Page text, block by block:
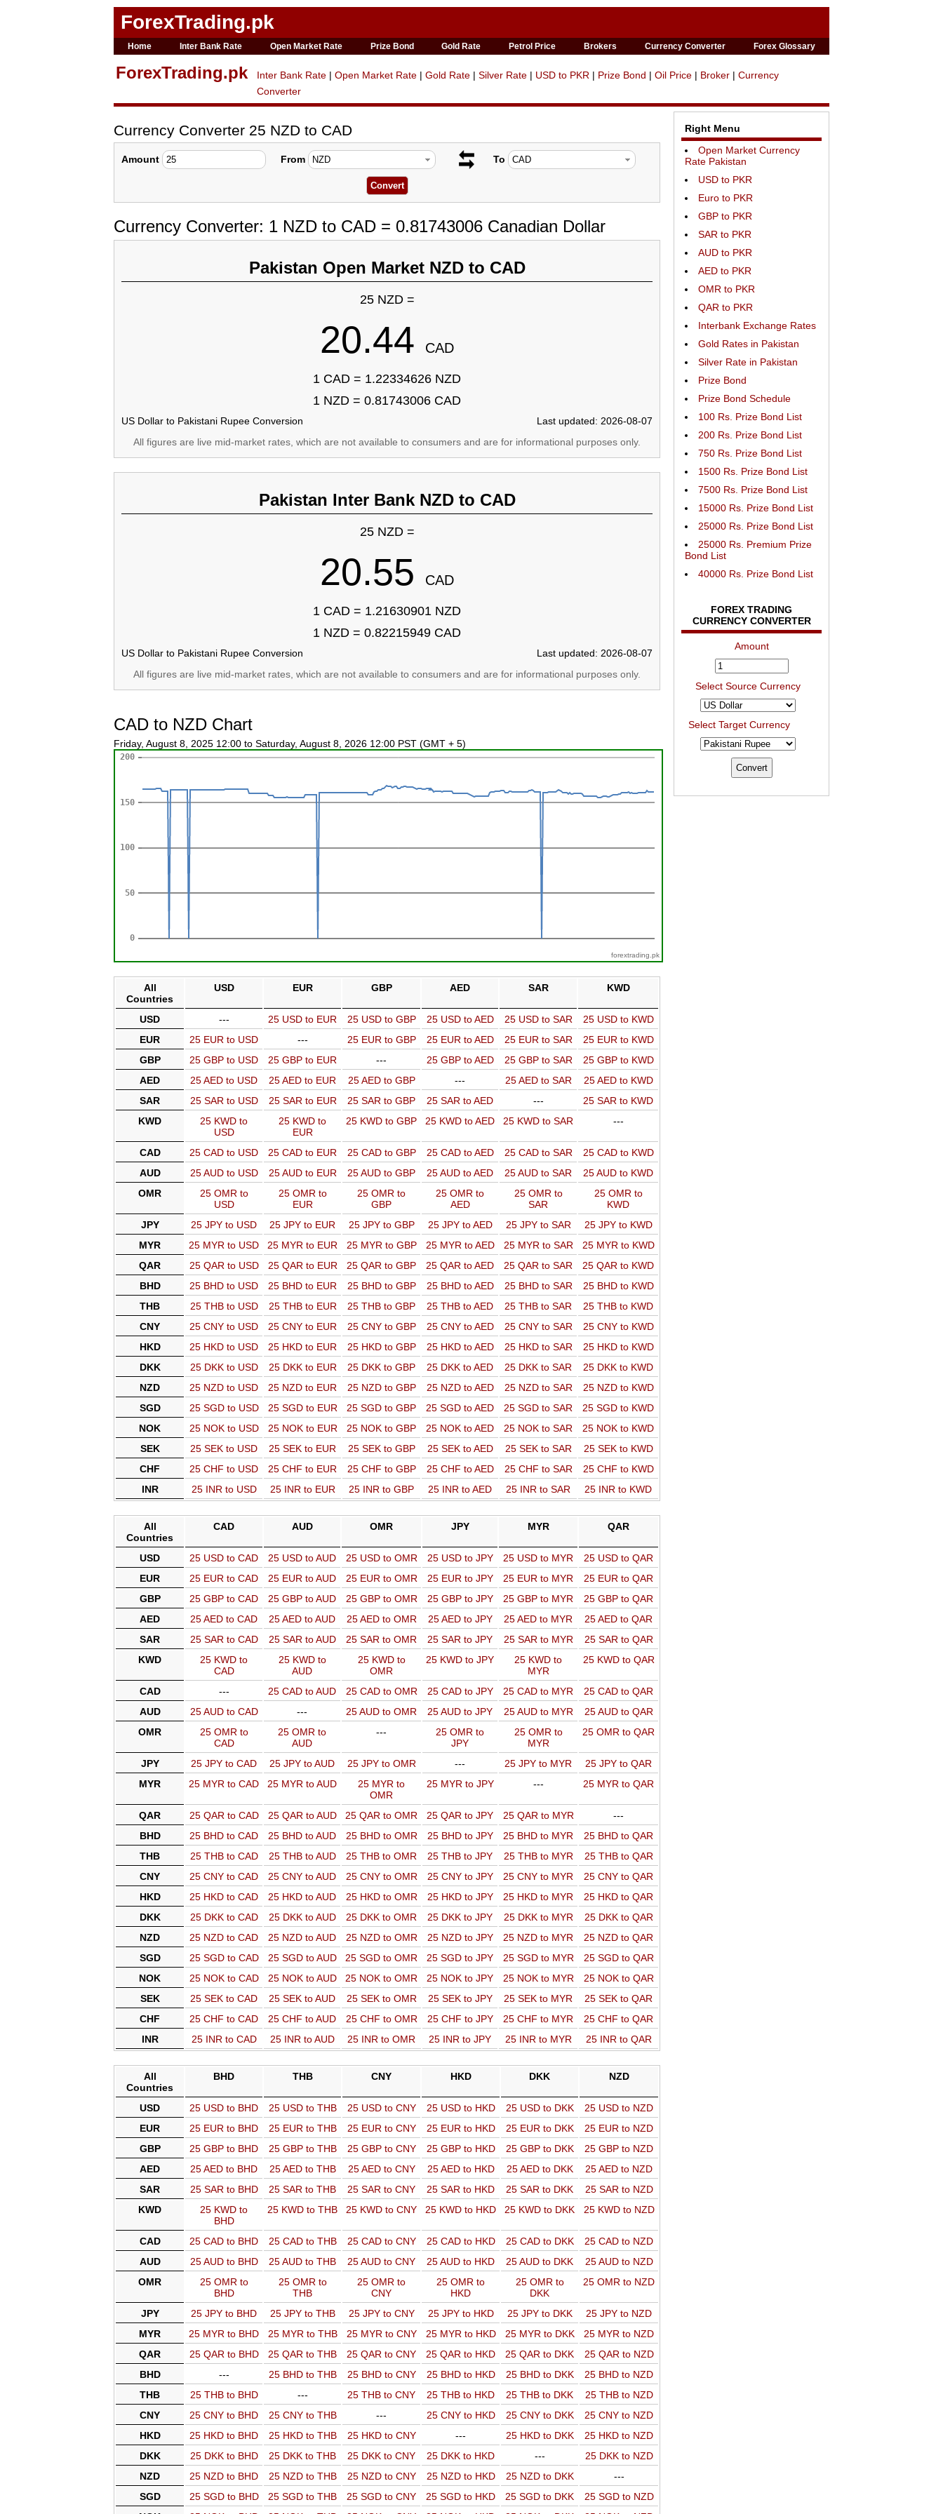
ForexTrading.pk
Home Inter Bank Rate Open Market Rate Prize Bond Gold Rate Petrol Price Brokers Currency Converter Forex Glossary
ForexTrading.pk Inter Bank Rate | Open Market Rate | Gold Rate | Silver Rate | USD to PKR | Prize Bond | Oil Price | Broker | Currency
Converter
Currency Converter 25 NZD to CAD
Amount From To
Currency Converter: 1 NZD to CAD = 0.81743006 Canadian Dollar
Pakistan Open Market NZD to CAD
25 NZD =
20.44 CAD
1 CAD = 1.22334626 NZD
1 NZD = 0.81743006 CAD
US Dollar to Pakistani Rupee Conversion
Last updated: 2026-08-07
All figures are live mid-market rates, which are not available to consumers and are for informational purposes only.
Pakistan Inter Bank NZD to CAD
25 NZD =
20.55 CAD
1 CAD = 1.21630901 NZD
1 NZD = 0.82215949 CAD
US Dollar to Pakistani Rupee Conversion
Last updated: 2026-08-07
All figures are live mid-market rates, which are not available to consumers and are for informational purposes only.
CAD to NZD Chart
Friday, August 8, 2025 12:00 to Saturday, August 8, 2026 12:00 PST (GMT + 5)
forextrading.pk
All
Countries
USD EUR GBP AED SAR KWD
USD --- 25 USD to EUR 25 USD to GBP 25 USD to AED 25 USD to SAR
25 USD to KWD
EUR
25 EUR to USD --- 25 EUR to GBP 25 EUR to AED 25 EUR to SAR
25 EUR to KWD
GBP
25 GBP to USD 25 GBP to EUR --- 25 GBP to AED 25 GBP to SAR
25 GBP to KWD
AED
25 AED to USD 25 AED to EUR 25 AED to GBP --- 25 AED to SAR
25 AED to KWD
SAR
25 SAR to USD 25 SAR to EUR 25 SAR to GBP 25 SAR to AED ---
25 SAR to KWD
KWD
25 KWD to
USD
25 KWD to
EUR
25 KWD to GBP 25 KWD to AED 25 KWD to SAR ---
CAD 25 CAD to USD 25 CAD to EUR 25 CAD to GBP 25 CAD to AED 25 CAD to SAR
25 CAD to KWD
AUD
25 AUD to USD 25 AUD to EUR 25 AUD to GBP 25 AUD to AED 25 AUD to SAR
25 AUD to KWD
OMR
25 OMR to
USD
25 OMR to
EUR
25 OMR to
GBP
25 OMR to
AED
25 OMR to
SAR
25 OMR to
KWD
JPY
25 JPY to USD 25 JPY to EUR 25 JPY to GBP 25 JPY to AED 25 JPY to SAR
25 JPY to KWD
MYR
25 MYR to USD 25 MYR to EUR 25 MYR to GBP 25 MYR to AED 25 MYR to SAR
25 MYR to KWD
QAR
25 QAR to USD 25 QAR to EUR 25 QAR to GBP 25 QAR to AED 25 QAR to SAR
25 QAR to KWD
BHD
25 BHD to USD 25 BHD to EUR 25 BHD to GBP 25 BHD to AED 25 BHD to SAR
25 BHD to KWD
THB
25 THB to USD 25 THB to EUR 25 THB to GBP 25 THB to AED 25 THB to SAR
25 THB to KWD
CNY
25 CNY to USD 25 CNY to EUR 25 CNY to GBP 25 CNY to AED 25 CNY to SAR
25 CNY to KWD
HKD
25 HKD to USD 25 HKD to EUR 25 HKD to GBP 25 HKD to AED 25 HKD to SAR
25 HKD to KWD
DKK
25 DKK to USD 25 DKK to EUR 25 DKK to GBP 25 DKK to AED 25 DKK to SAR
25 DKK to KWD
NZD
25 NZD to USD 25 NZD to EUR 25 NZD to GBP 25 NZD to AED 25 NZD to SAR
25 NZD to KWD
SGD
25 SGD to USD 25 SGD to EUR 25 SGD to GBP 25 SGD to AED 25 SGD to SAR
25 SGD to KWD
NOK
25 NOK to USD 25 NOK to EUR 25 NOK to GBP 25 NOK to AED 25 NOK to SAR
25 NOK to KWD
SEK
25 SEK to USD 25 SEK to EUR 25 SEK to GBP 25 SEK to AED 25 SEK to SAR
25 SEK to KWD
CHF
25 CHF to USD 25 CHF to EUR 25 CHF to GBP 25 CHF to AED 25 CHF to SAR
25 CHF to KWD
INR
25 INR to USD 25 INR to EUR 25 INR to GBP 25 INR to AED 25 INR to SAR 25 INR to KWD
All
Countries
CAD AUD OMR JPY MYR QAR
USD 25 USD to CAD 25 USD to AUD 25 USD to OMR 25 USD to JPY 25 USD to MYR
25 USD to QAR
EUR
25 EUR to CAD 25 EUR to AUD 25 EUR to OMR 25 EUR to JPY 25 EUR to MYR
25 EUR to QAR
GBP
25 GBP to CAD 25 GBP to AUD 25 GBP to OMR 25 GBP to JPY 25 GBP to MYR
25 GBP to QAR
AED
25 AED to CAD 25 AED to AUD 25 AED to OMR 25 AED to JPY 25 AED to MYR
25 AED to QAR
SAR
25 SAR to CAD 25 SAR to AUD 25 SAR to OMR 25 SAR to JPY 25 SAR to MYR
25 SAR to QAR
KWD
25 KWD to
CAD
25 KWD to
AUD
25 KWD to
OMR
25 KWD to JPY
25 KWD to
MYR
25 KWD to QAR
CAD --- 25 CAD to AUD 25 CAD to OMR 25 CAD to JPY 25 CAD to MYR
25 CAD to QAR
AUD
25 AUD to CAD --- 25 AUD to OMR 25 AUD to JPY 25 AUD to MYR
25 AUD to QAR
OMR
25 OMR to
CAD
25 OMR to
AUD
---
25 OMR to
JPY
25 OMR to
MYR
25 OMR to QAR
JPY 25 JPY to CAD 25 JPY to AUD 25 JPY to OMR --- 25 JPY to MYR
25 JPY to QAR
MYR
25 MYR to CAD 25 MYR to AUD
25 MYR to
OMR
25 MYR to JPY --- 25 MYR to QAR
QAR 25 QAR to CAD 25 QAR to AUD 25 QAR to OMR 25 QAR to JPY 25 QAR to MYR
---
BHD
25 BHD to CAD 25 BHD to AUD 25 BHD to OMR 25 BHD to JPY 25 BHD to MYR
25 BHD to QAR
THB
25 THB to CAD 25 THB to AUD 25 THB to OMR 25 THB to JPY 25 THB to MYR
25 THB to QAR
CNY
25 CNY to CAD 25 CNY to AUD 25 CNY to OMR 25 CNY to JPY 25 CNY to MYR
25 CNY to QAR
HKD
25 HKD to CAD 25 HKD to AUD 25 HKD to OMR 25 HKD to JPY 25 HKD to MYR
25 HKD to QAR
DKK
25 DKK to CAD 25 DKK to AUD 25 DKK to OMR 25 DKK to JPY 25 DKK to MYR
25 DKK to QAR
NZD
25 NZD to CAD 25 NZD to AUD 25 NZD to OMR 25 NZD to JPY 25 NZD to MYR
25 NZD to QAR
SGD
25 SGD to CAD 25 SGD to AUD 25 SGD to OMR 25 SGD to JPY 25 SGD to MYR
25 SGD to QAR
NOK
25 NOK to CAD 25 NOK to AUD 25 NOK to OMR 25 NOK to JPY 25 NOK to MYR
25 NOK to QAR
SEK
25 SEK to CAD 25 SEK to AUD 25 SEK to OMR 25 SEK to JPY 25 SEK to MYR
25 SEK to QAR
CHF
25 CHF to CAD 25 CHF to AUD 25 CHF to OMR 25 CHF to JPY 25 CHF to MYR
25 CHF to QAR
INR
25 INR to CAD 25 INR to AUD 25 INR to OMR 25 INR to JPY 25 INR to MYR 25 INR to QAR
All
Countries
BHD THB CNY HKD DKK NZD
USD 25 USD to BHD 25 USD to THB 25 USD to CNY 25 USD to HKD 25 USD to DKK
25 USD to NZD
EUR
25 EUR to BHD 25 EUR to THB 25 EUR to CNY 25 EUR to HKD 25 EUR to DKK
25 EUR to NZD
GBP
25 GBP to BHD 25 GBP to THB 25 GBP to CNY 25 GBP to HKD 25 GBP to DKK
25 GBP to NZD
AED
25 AED to BHD 25 AED to THB 25 AED to CNY 25 AED to HKD 25 AED to DKK
25 AED to NZD
SAR
25 SAR to BHD 25 SAR to THB 25 SAR to CNY 25 SAR to HKD 25 SAR to DKK
25 SAR to NZD
KWD
25 KWD to
BHD
25 KWD to THB 25 KWD to CNY 25 KWD to HKD 25 KWD to DKK 25 KWD to NZD
CAD 25 CAD to BHD 25 CAD to THB 25 CAD to CNY 25 CAD to HKD 25 CAD to DKK
25 CAD to NZD
AUD
25 AUD to BHD 25 AUD to THB 25 AUD to CNY 25 AUD to HKD 25 AUD to DKK
25 AUD to NZD
OMR
25 OMR to
BHD
25 OMR to
THB
25 OMR to
CNY
25 OMR to
HKD
25 OMR to
DKK
25 OMR to NZD
JPY 25 JPY to BHD 25 JPY to THB 25 JPY to CNY 25 JPY to HKD 25 JPY to DKK
25 JPY to NZD
MYR
25 MYR to BHD 25 MYR to THB 25 MYR to CNY 25 MYR to HKD 25 MYR to DKK
25 MYR to NZD
QAR
25 QAR to BHD 25 QAR to THB 25 QAR to CNY 25 QAR to HKD 25 QAR to DKK
25 QAR to NZD
BHD
--- 25 BHD to THB 25 BHD to CNY 25 BHD to HKD 25 BHD to DKK
25 BHD to NZD
THB
25 THB to BHD --- 25 THB to CNY 25 THB to HKD 25 THB to DKK
25 THB to NZD
CNY
25 CNY to BHD 25 CNY to THB --- 25 CNY to HKD 25 CNY to DKK
25 CNY to NZD
HKD
25 HKD to BHD 25 HKD to THB 25 HKD to CNY --- 25 HKD to DKK
25 HKD to NZD
DKK
25 DKK to BHD 25 DKK to THB 25 DKK to CNY 25 DKK to HKD ---
25 DKK to NZD
NZD
25 NZD to BHD 25 NZD to THB 25 NZD to CNY 25 NZD to HKD 25 NZD to DKK
---
SGD
25 SGD to BHD 25 SGD to THB 25 SGD to CNY 25 SGD to HKD 25 SGD to DKK
25 SGD to NZD
Right Menu
Open Market Currency
Rate Pakistan
USD to PKR
Euro to PKR
GBP to PKR
SAR to PKR
AUD to PKR
AED to PKR
OMR to PKR
QAR to PKR
Interbank Exchange Rates
Gold Rates in Pakistan
Silver Rate in Pakistan
Prize Bond
Prize Bond Schedule
100 Rs. Prize Bond List
200 Rs. Prize Bond List
750 Rs. Prize Bond List
1500 Rs. Prize Bond List
7500 Rs. Prize Bond List
15000 Rs. Prize Bond List
25000 Rs. Prize Bond List
25000 Rs. Premium Prize
Bond List
40000 Rs. Prize Bond List
FOREX TRADING
CURRENCY CONVERTER
Amount
Select Source Currency
Select Target Currency